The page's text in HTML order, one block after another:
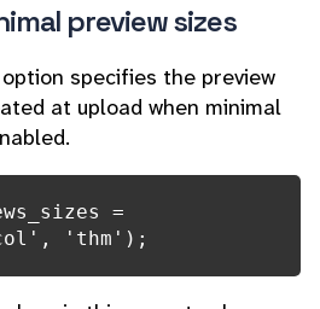
preview sizes
specifies the preview
at upload when minimal
=
'thm');